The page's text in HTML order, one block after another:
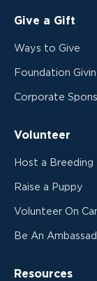
Give a Gift
Ways to Give
Foundation
Corporate
Volunteer
Host a Breeding
Raise a Puppy
Volunteer On
Be An
Resources